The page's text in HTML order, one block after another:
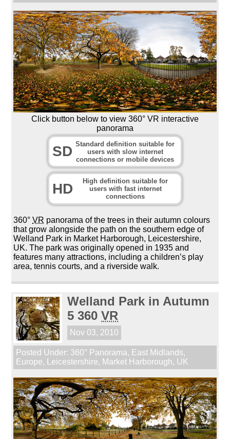
Click button below to view 360° VR interactive
panorama
SD Standard definition suitable for
users with slow internet
connections or mobile devices
HD
High definition suitable for
users with fast internet
connections
360°VR panorama of the trees in their autumn colours
that grow alongside the path on the southern edge of
Welland Park in Market Harborough, Leicestershire,
UK. The park was originally opened in 1935 and
features many attractions, including a children’s play
area, tennis courts, and a riverside walk.
Welland Park in Autumn
5 360VR
Nov 03, 2010
Posted Under: 360° Panorama, East Midlands,
Europe, Leicestershire, Market Harborough, UK